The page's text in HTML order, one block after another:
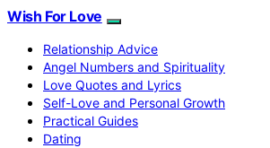
Wish For Love
Relationship Advice
Angel Numbers and Spirituality
Love Quotes and Lyrics
Self-Love and Personal Growth
Practical Guides
Dating